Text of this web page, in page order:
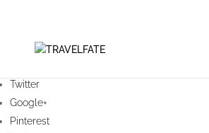
Twitter
Google+
Pinterest